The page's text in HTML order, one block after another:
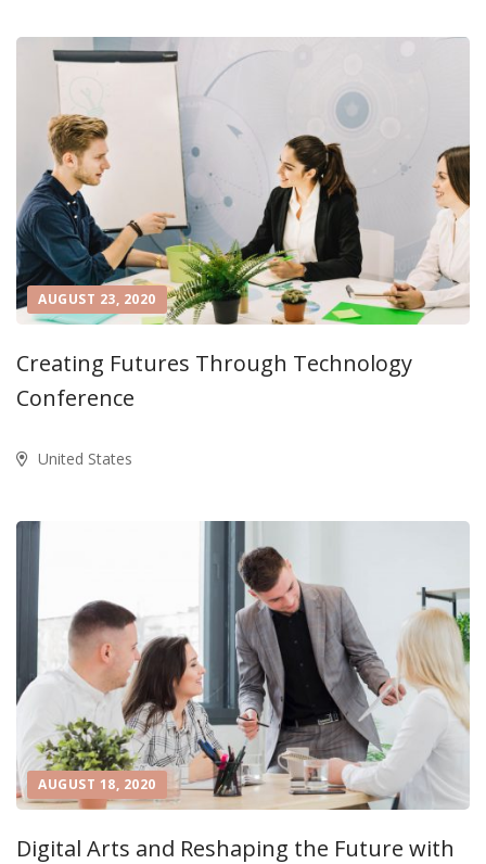
AUGUST 23, 2020
Creating Futures Through Technology
Conference
United States
AUGUST 18, 2020
Digital Arts and Reshaping the Future with